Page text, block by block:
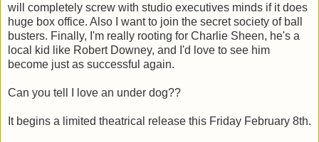
will completely screw with studio executives minds if it does
huge box office. Also I want to join the secret society of ball
busters. Finally, I'm really rooting for Charlie Sheen, he's a
local kid like Robert Downey, and I'd love to see him
become just as successful again.
Can you tell I love an under dog??
It begins a limited theatrical release this Friday February 8th.